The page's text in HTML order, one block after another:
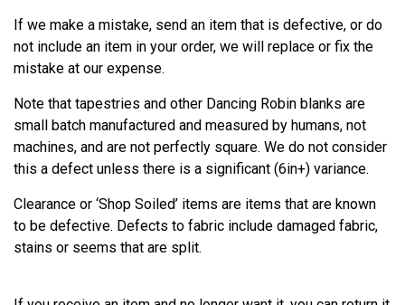
If we make a mistake, send an item that is defective, or do
not include an item in your order, we will replace or fix the
mistake at our expense.
Note that tapestries and other Dancing Robin blanks are
small batch manufactured and measured by humans, not
machines, and are not perfectly square. We do not consider
this a defect unless there is a significant (6in+) variance.
Clearance or ‘Shop Soiled’ items are items that are known
to be defective. Defects to fabric include damaged fabric,
stains or seems that are split.